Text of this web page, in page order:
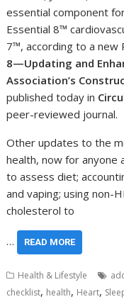
essential component
Essential 8™
7™, according to a new
8—Updating and
Association’s
published today in
peer-reviewed journal.
Other updates to the
health, now for anyone
to assess diet;
and vaping; using non-
cholesterol to
… READ MORE
Health & Lifestyle
checklist, health, Heart,